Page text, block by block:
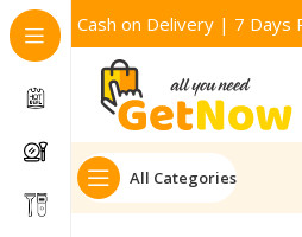
Cash on Delivery | 7 Days
All Categories